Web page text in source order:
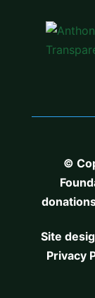
©
Site
Privacy